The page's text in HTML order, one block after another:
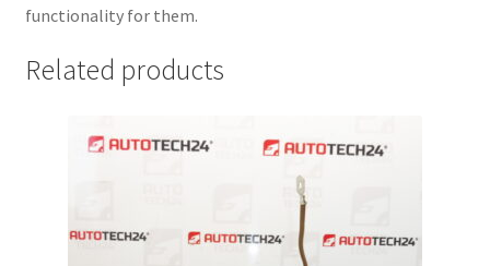
functionality for them.
Related products